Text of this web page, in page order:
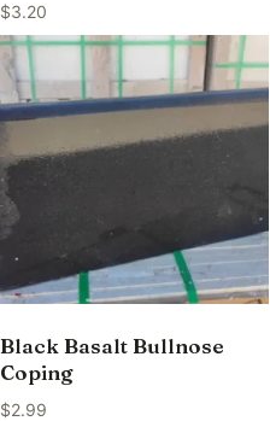
$3.20
Black Basalt Bullnose
Coping
$2.99